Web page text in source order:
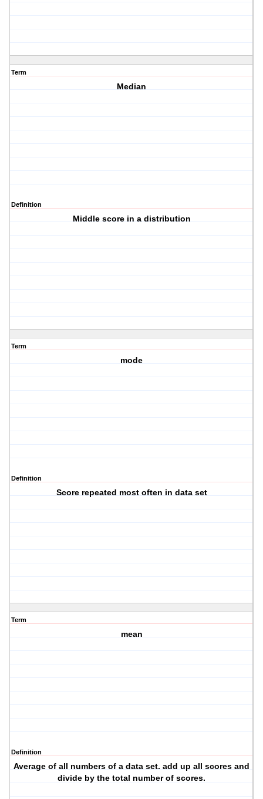
Term
Median
Definition
Middle score in a distribution
Term
mode
Definition
Score repeated most often in data set
Term
mean
Definition
Average of all numbers of a data set. add up all scores and
divide by the total number of scores.